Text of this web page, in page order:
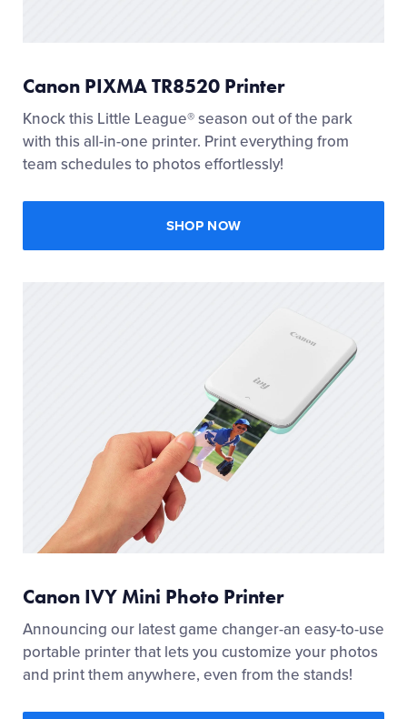
Canon PIXMA TR8520 Printer
Knock this Little League® season out of the park
with this all-in-one printer. Print everything from
team schedules to photos effortlessly!
SHOP NOW
Canon IVY Mini Photo Printer
Announcing our latest game changer-an easy-to-use
portable printer that lets you customize your photos
and print them anywhere, even from the stands!